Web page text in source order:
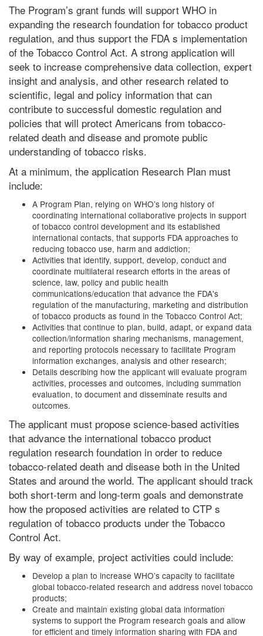
The Program’s grant funds will support WHO in
expanding the research foundation for tobacco product
regulation, and thus support the FDA s implementation
of the Tobacco Control Act. A strong application will
seek to increase comprehensive data collection, expert
insight and analysis, and other research related to
scientific, legal and policy information that can
contribute to successful domestic regulation and
policies that will protect Americans from tobacco-
related death and disease and promote public
understanding of tobacco risks.
At a minimum, the application Research Plan must
include:
A Program Plan, relying on WHO’s long history of
coordinating international collaborative projects in support
of tobacco control development and its established
international contacts, that supports FDA approaches to
reducing tobacco use, harm and addiction;
Activities that identify, support, develop, conduct and
coordinate multilateral research efforts in the areas of
science, law, policy and public health
communications/education that advance the FDA's
regulation of the manufacturing, marketing and distribution
of tobacco products as found in the Tobacco Control Act;
Activities that continue to plan, build, adapt, or expand data
collection/information sharing mechanisms, management,
and reporting protocols necessary to facilitate Program
information exchanges, analysis and other research;
Details describing how the applicant will evaluate program
activities, processes and outcomes, including summation
evaluation, to document and disseminate results and
outcomes.
The applicant must propose science-based activities
that advance the international tobacco product
regulation research foundation in order to reduce
tobacco-related death and disease both in the United
States and around the world. The applicant should track
both short-term and long-term goals and demonstrate
how the proposed activities are related to CTP s
regulation of tobacco products under the Tobacco
Control Act.
By way of example, project activities could include:
Develop a plan to increase WHO’s capacity to facilitate
global tobacco-related research and address novel tobacco
products;
Create and maintain existing global data information
systems to support the Program research goals and allow
for efficient and timely information sharing with FDA and